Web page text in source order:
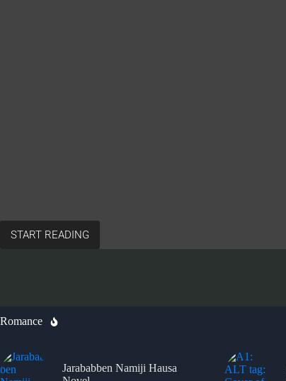
START READING
Romance
Jarababben Namiji Hausa